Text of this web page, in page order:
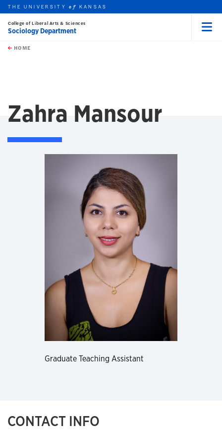
Skip to main content
this unit
THE UNIVERSITYof KANSAS
College of Liberal Arts & Sciences
Sociology Department
HOME
Zahra Mansour
Graduate Teaching Assistant
CONTACT INFO